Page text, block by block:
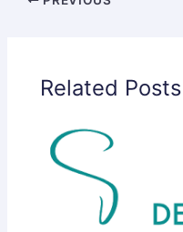
Related Posts